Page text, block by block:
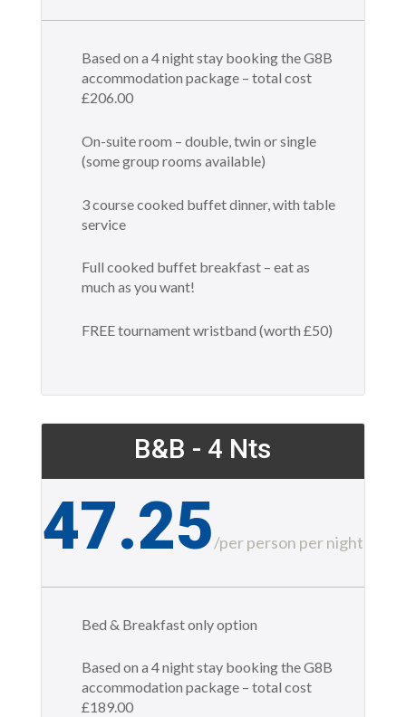
Based on a 4 night stay booking the G8B
accommodation package – total cost
£206.00
On-suite room – double, twin or single
(some group rooms available)
3 course cooked buffet dinner, with table
service
Full cooked buffet breakfast – eat as
much as you want!
FREE tournament wristband (worth £50)
B&B - 4 Nts
47.25/per person per night
Bed & Breakfast only option
Based on a 4 night stay booking the G8B
accommodation package – total cost
£189.00